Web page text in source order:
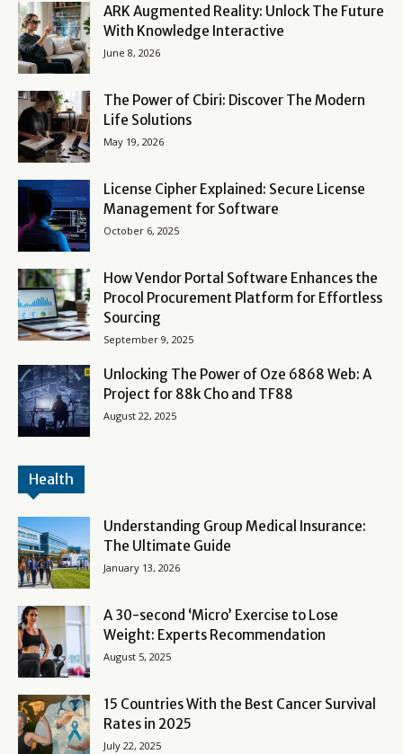
ARK Augmented Reality: Unlock The Future
With Knowledge Interactive
June 8, 2026
The Power of Cbiri: Discover The Modern
Life Solutions
May 19, 2026
License Cipher Explained: Secure License
Management for Software
October 6, 2025
How Vendor Portal Software Enhances the
Procol Procurement Platform for Effortless
Sourcing
September 9, 2025
Unlocking The Power of Oze 6868 Web: A
Project for 88k Cho and TF88
August 22, 2025
Health
Understanding Group Medical Insurance:
The Ultimate Guide
January 13, 2026
A 30-second ‘Micro’ Exercise to Lose
Weight: Experts Recommendation
August 5, 2025
15 Countries With the Best Cancer Survival
Rates in 2025
July 22, 2025